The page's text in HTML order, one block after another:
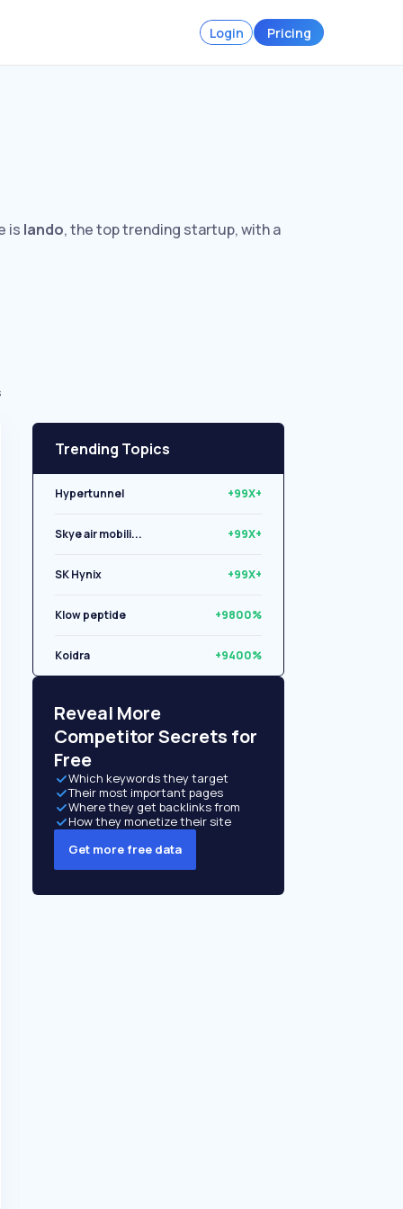
Login Pricing
is lando, the top trending startup, with a
Trending Topics
Hypertunnel +99X+
Skye air mobili... +99X+
SK Hynix +99X+
Klow peptide +9800%
Koidra +9400%
Reveal More
Competitor Secrets for
Free
Which keywords they target
Their most important pages
Where they get backlinks from
How they monetize their site
Get more free data